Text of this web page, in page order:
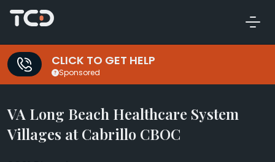
CLICK TO GET HELP
Sponsored
VA Long Beach Healthcare System
Villages at Cabrillo CBOC